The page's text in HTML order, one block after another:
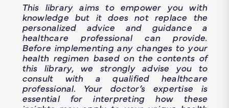
This library aims to empower you with
knowledge but it does not replace the
personalized advice and guidance a
healthcare professional can provide.
Before implementing any changes to your
health regimen based on the contents of
this library, we strongly advise you to
consult with a qualified healthcare
professional. Your doctor’s expertise is
essential for interpreting how these